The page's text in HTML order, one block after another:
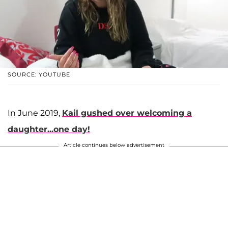
SOURCE: YOUTUBE
In June 2019, Kail gushed over welcoming a
daughter...one day!
Article continues below advertisement